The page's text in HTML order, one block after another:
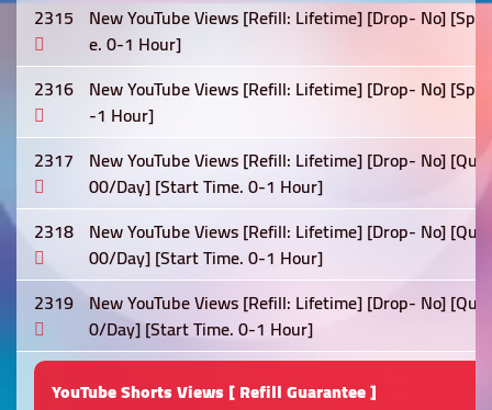
2315 New YouTube Views [Refill: Lifetime] [Drop- No]
e. 0-1 Hour]
2316 New YouTube Views [Refill: Lifetime] [Drop- No]
-1 Hour]
2317 New YouTube Views [Refill: Lifetime] [Drop- No]
00/Day] [Start Time. 0-1 Hour]
2318 New YouTube Views [Refill: Lifetime] [Drop- No]
00/Day] [Start Time. 0-1 Hour]
2319 New YouTube Views [Refill: Lifetime] [Drop- No]
0/Day] [Start Time. 0-1 Hour]
YouTube Shorts Views [ Refill Guarantee ]